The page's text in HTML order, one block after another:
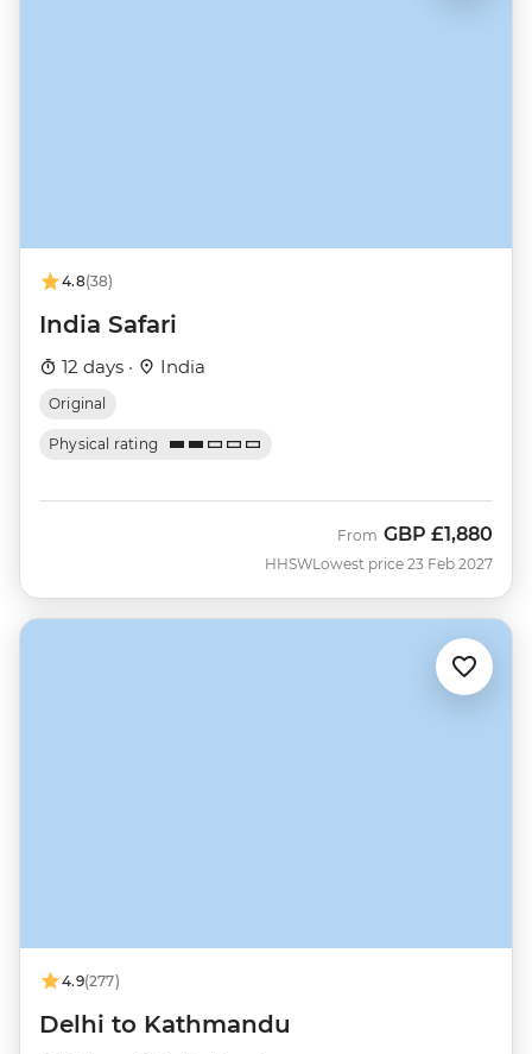
4.8(38)
India Safari
12 days · India
Original
Physical rating
HHSW
From GBP £1,880
Lowest price 23 Feb 2027
4.9(277)
Delhi to Kathmandu